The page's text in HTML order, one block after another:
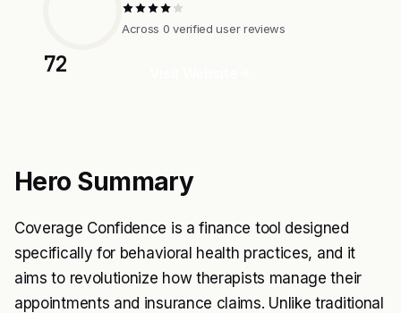
72
Across 0 verified user reviews
Hero Summary
Coverage Confidence is a finance tool designed
specifically for behavioral health practices, and it
aims to revolutionize how therapists manage their
appointments and insurance claims. Unlike traditional